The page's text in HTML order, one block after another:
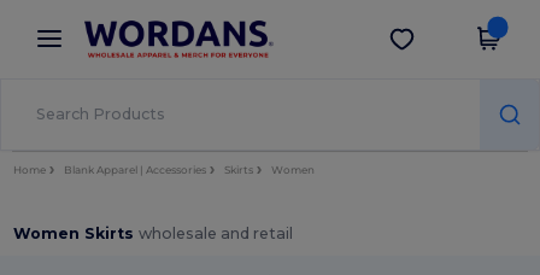
× Wordans App
Better prices on app!
Get the app
Home Blank Apparel | Accessories Skirts Women
Women Skirtswholesale and retail